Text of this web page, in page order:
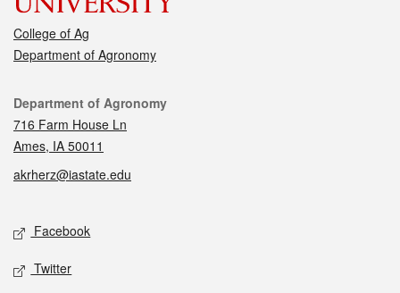
College of Ag
Department of Agronomy
Contact
Department of Agronomy
716 Farm House Ln
Ames, IA 50011
akrherz@iastate.edu
Social media
Facebook
Twitter